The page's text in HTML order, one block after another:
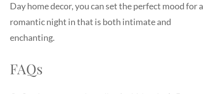
Day home decor, you can set the perfect mood for a
romantic night in that is both intimate and
enchanting.
FAQs